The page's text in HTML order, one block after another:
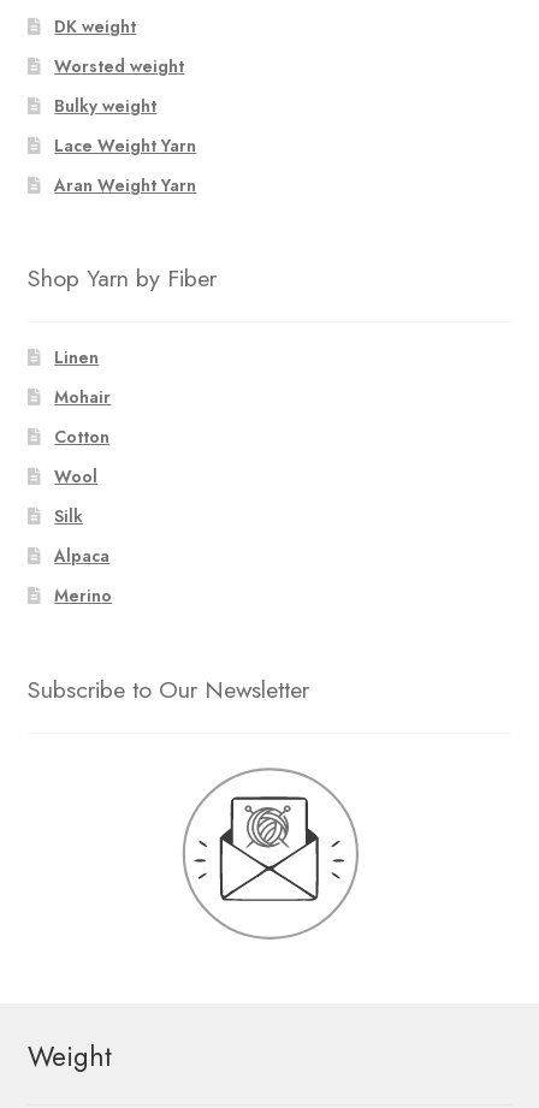
DK weight
Worsted weight
Bulky weight
Lace Weight Yarn
Aran Weight Yarn
Shop Yarn by Fiber
Linen
Mohair
Cotton
Wool
Silk
Alpaca
Merino
Subscribe to Our Newsletter
Weight